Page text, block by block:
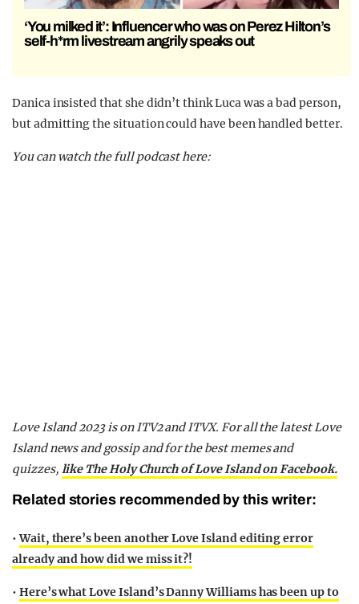
‘You milked it’: Influencer who was on Perez Hilton’s
self-h*rm livestream angrily speaks out
Danica insisted that she didn’t think Luca was a bad person,
but admitting the situation could have been handled better.
You can watch the full podcast here:
Love Island 2023 is on ITV2 and ITVX. For all the latest Love
Island news and gossip and for the best memes and
quizzes, like The Holy Church of Love Island on Facebook.
Related stories recommended by this writer:
•Wait, there’s been another Love Island editing error
already and how did we miss it?!
• Here’s what Love Island’s Danny Williams has been up to